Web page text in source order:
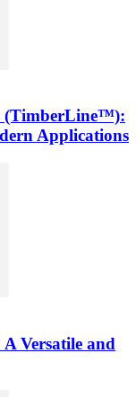
(TimberLine™):
Applications
Versatile and